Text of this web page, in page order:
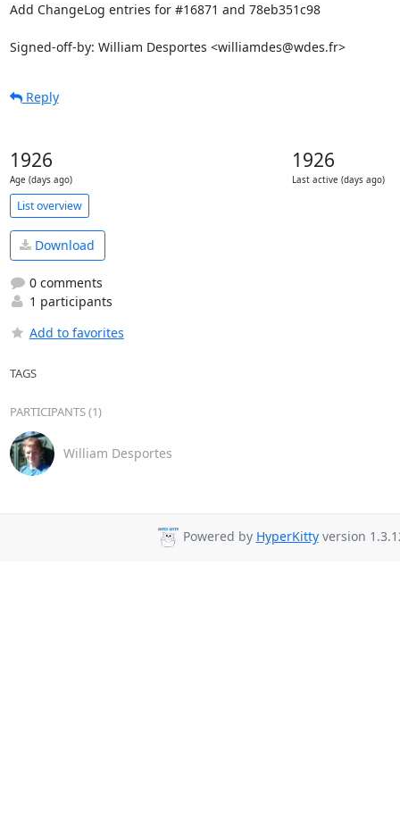
Add ChangeLog entries for #16871 and 78eb351c98
Signed-off-by: William Desportes <williamdes@wdes.fr>
Reply
1926
Age (days ago)
1926
Last active (days ago)
List overview
Download
0 comments
1 participants
Add to favorites
TAGS
PARTICIPANTS (1)
William Desportes
Powered by HyperKittyversion